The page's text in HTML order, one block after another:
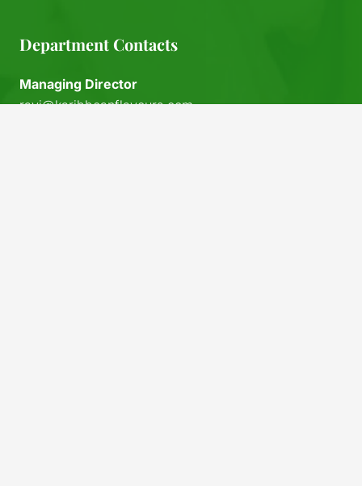
Department Contacts
Managing Director
ravi@karibbeanflavours.com